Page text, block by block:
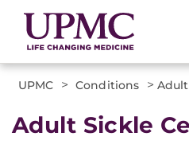
UPMC > Conditions >
​Adult Sickle